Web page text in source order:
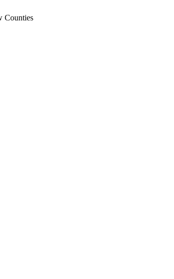
Counties